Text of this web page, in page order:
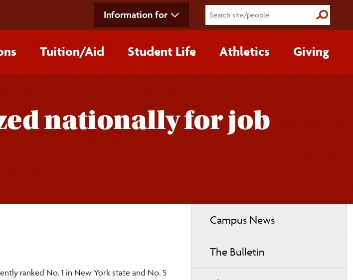
Information for Submit
Tuition/‌Aid Student Life Athletics Giving
nationally for job
ranked No. 1 in New York state and No. 5
navigation
Campus News
The Bulletin